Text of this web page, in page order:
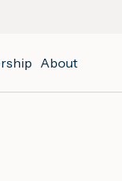
About